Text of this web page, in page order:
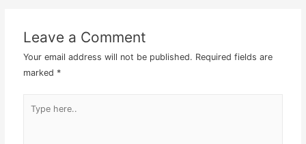
Leave a Comment
Your email address will not be published. Required fields are
marked *
here..